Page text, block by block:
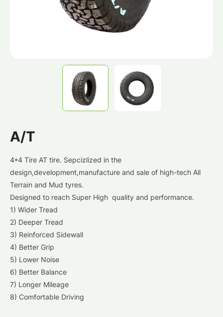
A/T
4*4 Tire AT tire. Sepcizlized in the
design,development,manufacture and sale of high-tech All
Terrain and Mud tyres.
Designed to reach Super High quality and performance.
1) Wider Tread
2) Deeper Tread
3) Reinforced Sidewall
4) Better Grip
5) Lower Noise
6) Better Balance
7) Longer Mileage
8) Comfortable Driving